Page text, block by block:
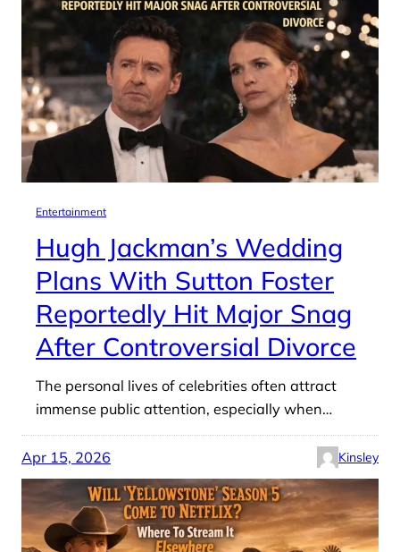
Entertainment
Hugh Jackman’s Wedding
Plans With Sutton Foster
Reportedly Hit Major Snag
After Controversial Divorce
The personal lives of celebrities often attract
immense public attention, especially when…
Apr 15, 2026 Kinsley